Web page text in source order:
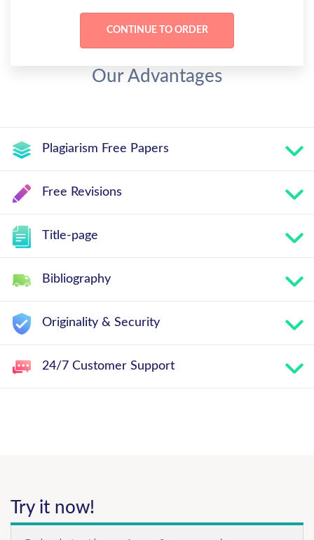
Our Advantages
Plagiarism Free Papers
Free Revisions
Title-page
Bibliography
Originality & Security
24/7 Customer Support
Try it now!